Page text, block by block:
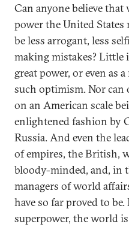
Can anyone believe that
power the United
be less arrogant, less
making mistakes? Little
great power, or even as
such optimism. Nor can
on an American scale
enlightened fashion by
Russia. And even the
of empires, the British,
bloody-minded, and, in
managers of world
have so far proved to
superpower, the world